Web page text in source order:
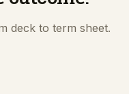
deck to term sheet.